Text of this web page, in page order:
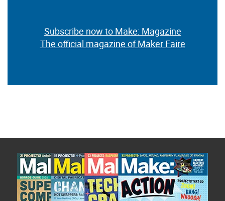
Subscribe now to Make: Magazine
The official magazine of Maker Faire